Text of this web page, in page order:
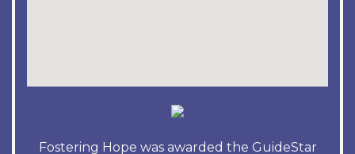
Fostering Hope was awarded the GuideStar